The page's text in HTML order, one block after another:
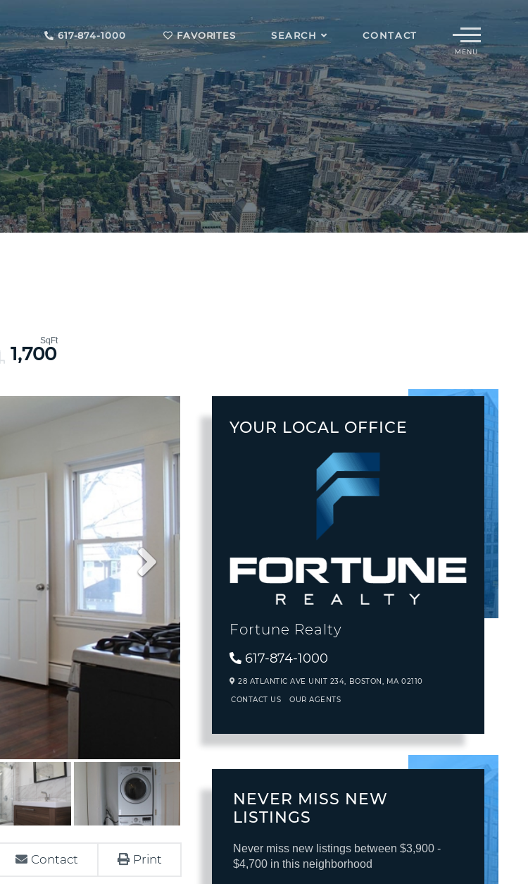
617-874-1000 FAVORITES SEARCH CONTACT Menu
1,700
Contact Print
YOUR LOCAL OFFICE
Fortune Realty
617-874-1000
28 ATLANTIC AVE UNIT 234, BOSTON, MA02110
CONTACT US OUR AGENTS
NEVER MISS NEW
LISTINGS
Never miss new listings between $3,900 -
$4,700 in this neighborhood